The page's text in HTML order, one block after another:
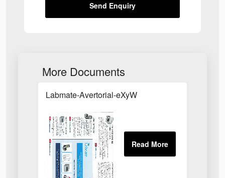
Send Enquiry
More Documents
Labmate-Avertorial-eXyW